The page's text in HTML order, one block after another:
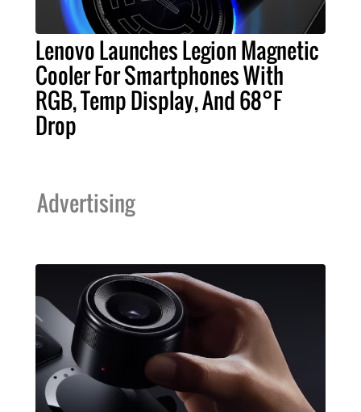
Lenovo Launches Legion Magnetic
Cooler For Smartphones With
RGB, Temp Display, And 68°F
Drop
Advertising